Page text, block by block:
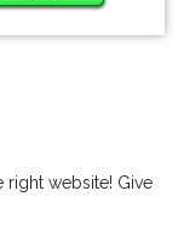
right website! Give